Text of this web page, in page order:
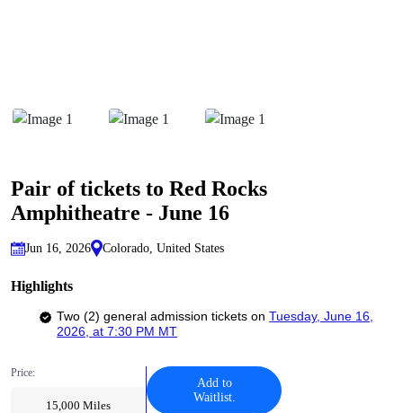
Pair of tickets to Red Rocks
Amphitheatre - June 16
Jun 16, 2026 Colorado, United States
Highlights
Two (2) general admission tickets onTuesday, June 16,
2026, at 7:30 PM MT
Price:
15,000 Miles
Add to
Waitlist.